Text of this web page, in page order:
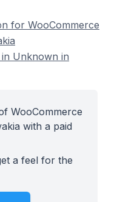
for WooCommerce
Unknown in
WooCommerce
with a paid
a feel for the